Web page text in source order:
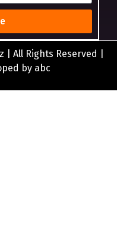
| All Rights Reserved |
by abc